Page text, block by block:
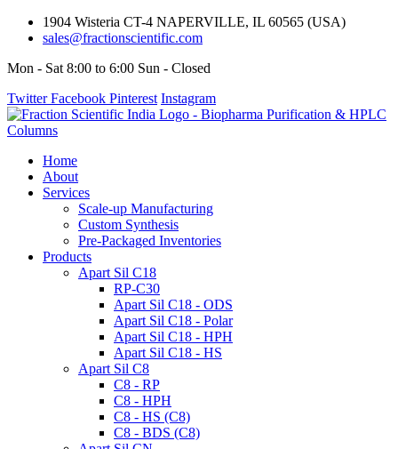
1904 Wisteria CT-4 NAPERVILLE, IL 60565 (USA)
sales@fractionscientific.com
Mon - Sat 8:00 to 6:00 Sun - Closed
Twitter Facebook Pinterest Instagram
Home
About
Services
Scale-up Manufacturing
Custom Synthesis
Pre-Packaged Inventories
Products
Apart Sil C18
RP-C30
Apart Sil C18 - ODS
Apart Sil C18 - Polar
Apart Sil C18 - HPH
Apart Sil C18 - HS
Apart Sil C8
C8 - RP
C8 - HPH
C8 - HS (C8)
C8 - BDS (C8)